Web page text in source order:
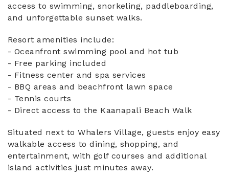
access to swimming, snorkeling, paddleboarding,
and unforgettable sunset walks.
Resort amenities include:
- Oceanfront swimming pool and hot tub
- Free parking included
- Fitness center and spa services
- BBQ areas and beachfront lawn space
- Tennis courts
- Direct access to the Kaanapali Beach Walk
Situated next to Whalers Village, guests enjoy easy
walkable access to dining, shopping, and
entertainment, with golf courses and additional
island activities just minutes away.